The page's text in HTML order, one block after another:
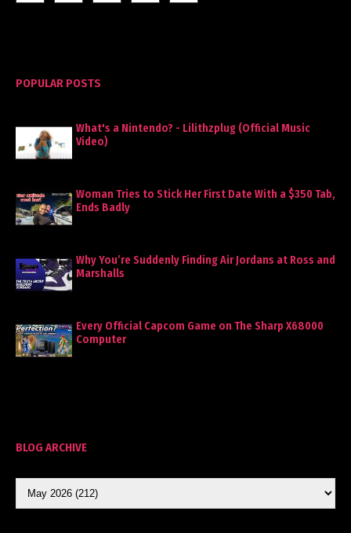
POPULAR POSTS
What's a Nintendo? - Lilithzplug (Official Music
Video)
Woman Tries to Stick Her First Date With a $350 Tab,
Ends Badly
Why You’re Suddenly Finding Air Jordans at Ross and
Marshalls
Every Official Capcom Game on The Sharp X68000
Computer
BLOG ARCHIVE